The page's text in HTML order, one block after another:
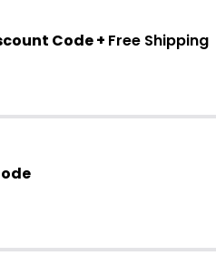
Code + Free Shipping